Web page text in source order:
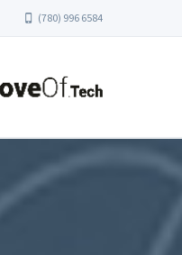
(780) 996 6584